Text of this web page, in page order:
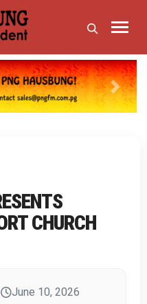
Next
CHURCH
June 10, 2026